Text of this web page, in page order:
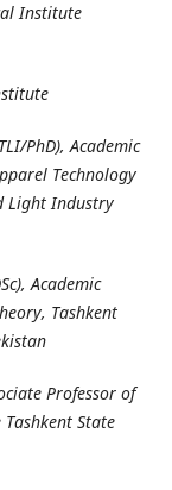
Institute
PhD), Academic
Technology
Light Industry
Academic
Tashkent
Professor of
State